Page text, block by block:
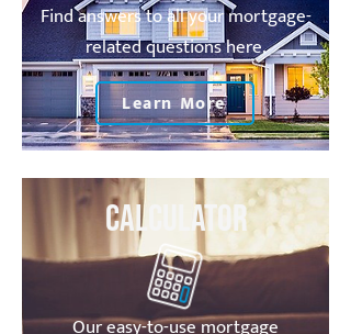
Find answers to all your mortgage-
related questions here.
Learn More
Calculator
Our easy-to-use mortgage